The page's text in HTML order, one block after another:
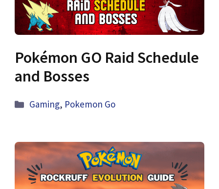
Pokémon GO Raid Schedule
and Bosses
Categories
Gaming, Pokemon Go